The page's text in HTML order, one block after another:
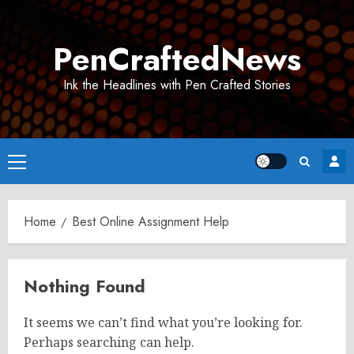
PenCraftedNews
Ink the Headlines with Pen Crafted Stories
Primary
Menu
Home Best Online Assignment Help
Nothing Found
It seems we can’t find what you’re looking for.
Perhaps searching can help.